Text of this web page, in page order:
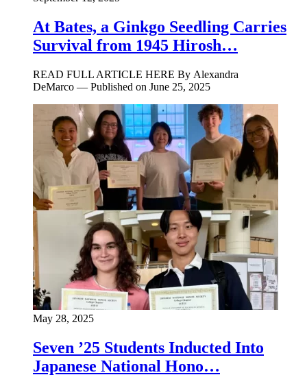
At Bates, a Ginkgo Seedling Carries
Survival from 1945 Hirosh…
READ FULL ARTICLE HERE By Alexandra
DeMarco — Published on June 25, 2025
May 28, 2025
Seven ’25 Students Inducted Into
Japanese National Hono…